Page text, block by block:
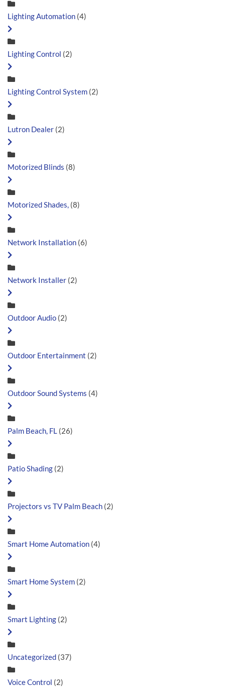
Lighting Automation (4)
Lighting Control (2)
Lighting Control System (2)
Lutron Dealer (2)
Motorized Blinds (8)
Motorized Shades, (8)
Network Installation (6)
Network Installer (2)
Outdoor Audio (2)
Outdoor Entertainment (2)
Outdoor Sound Systems (4)
Palm Beach, FL (26)
Patio Shading (2)
Projectors vs TV Palm Beach (2)
Smart Home Automation (4)
Smart Home System (2)
Smart Lighting (2)
Uncategorized (37)
Voice Control (2)